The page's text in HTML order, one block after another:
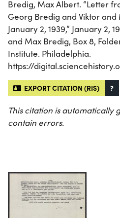
Bredig, Max Albert. “Letter
Georg Bredig and Viktor
January 2, 1939,” January 2,
and Max Bredig, Box 8,
Institute. Philadelphia.
https://
EXPORT CITATION (RIS) ?
This citation is automatically
contain errors.